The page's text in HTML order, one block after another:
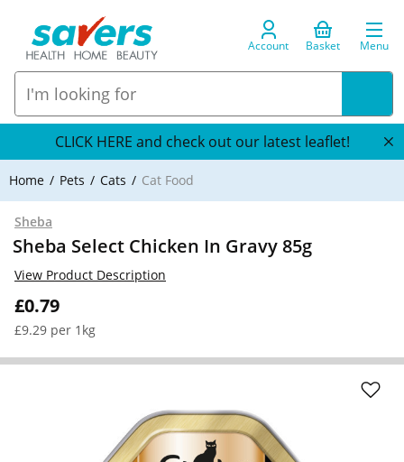
Account Basket Menu
CLICK HERE and check out our latest leaflet!
Home Pets Cats Cat Food
Sheba
Sheba Select Chicken In Gravy 85g
£0.79
£9.29 per 1kg
View Product Description